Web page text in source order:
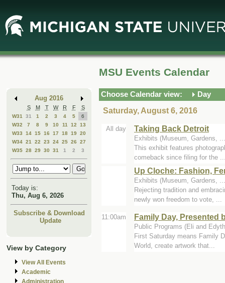
Main
Content
Mini
Calendar
Aug 2016
S M T W R F S
W31 31 1 2 3 4 5
6
W32
7 8 9 10 11 12
13
W33
14 15 16 17 18 19 20
W34 21 22 23 24 25 26
27
W35 28 29 30 31 1 2 3
Today is:
Thu, Aug 6, 2026
Subscribe & Download
Update
View by Category
View All Events
Academic
MSU Events Calendar
Choose Calendar view:
Day
Saturday, August 6, 2016
All day Taking Back Detroit
Exhibits (Museum, Gardens,
This exhibit features
comeback since filing for the
Up Cloche: Fashion,
Exhibits (Museum, Gardens,
Rejecting tradition and
newly won freedom to vote, ...
11:00am Family Day, Presented
Public Programs (Eli and
First Saturday means Family
World, create artwork that...